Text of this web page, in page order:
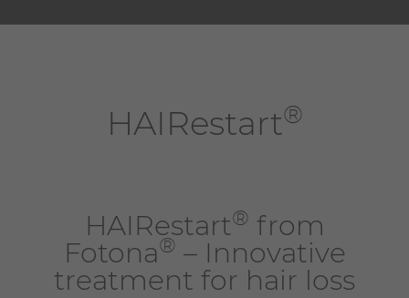
HAIRestart®
HAIRestart® from
Fotona® – Innovative
treatment for hair loss